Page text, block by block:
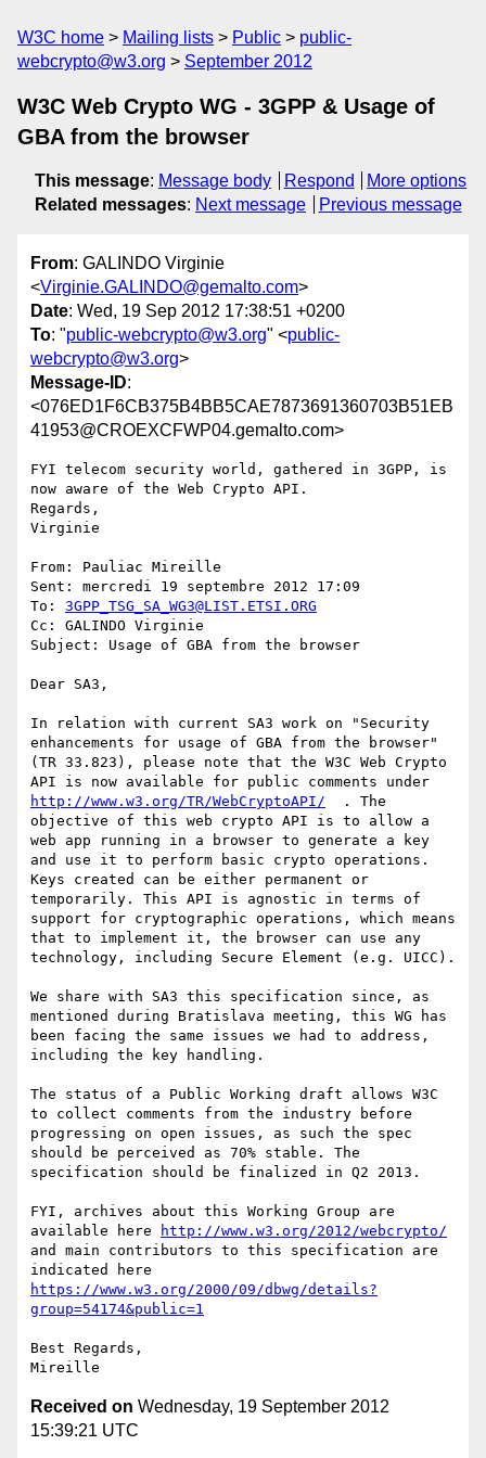
W3C home Mailing lists Public
public-
webcrypto@w3.org
September 2012
W3C Web Crypto WG - 3GPP & Usage of
GBA from the browser
This message: Message body Respond
More options
Related messages: Next message Previous message
From: GALINDO Virginie
<Virginie.GALINDO@gemalto.com>
Date: Wed, 19 Sep 2012 17:38:51 +0200
To: "public-webcrypto@w3.org" <public-
webcrypto@w3.org>
Message-ID:
<076ED1F6CB375B4BB5CAE7873691360703B51EB
41953@CROEXCFWP04.gemalto.com>
FYI telecom security world, gathered in 3GPP, is
now aware of the Web Crypto API.
Regards,
Virginie
From: Pauliac Mireille
Sent: mercredi 19 septembre 2012 17:09
To: 3GPP_TSG_SA_WG3@LIST.ETSI.ORG
Cc: GALINDO Virginie
Subject: Usage of GBA from the browser
Dear SA3,
In relation with current SA3 work on "Security
enhancements for usage of GBA from the browser"
(TR 33.823), please note that the W3C Web Crypto
http://www.w3.org/TR/WebCryptoAPI/
  . The
objective of this web crypto API is to allow a
web app running in a browser to generate a key
and use it to perform basic crypto operations.
Keys created can be either permanent or
temporarily. This API is agnostic in terms of
support for cryptographic operations, which means
that to implement it, the browser can use any
technology, including Secure Element (e.g. UICC).
We share with SA3 this specification since, as
mentioned during Bratislava meeting, this WG has
been facing the same issues we had to address,
including the key handling.
The status of a Public Working draft allows W3C
to collect comments from the industry before
progressing on open issues, as such the spec
should be perceived as 70% stable. The
specification should be finalized in Q2 2013.
FYI, archives about this Working Group are
available here
http://www.w3.org/2012/webcrypto/
and main contributors to this specification are
https://www.w3.org/2000/09/dbwg/details?
group=54174&public=1
Best Regards,
Received on Wednesday, 19 September 2012
15:39:21 UTC